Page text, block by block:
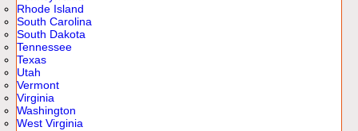
Rhode Island
South Carolina
South Dakota
Tennessee
Texas
Utah
Vermont
Virginia
Washington
West Virginia